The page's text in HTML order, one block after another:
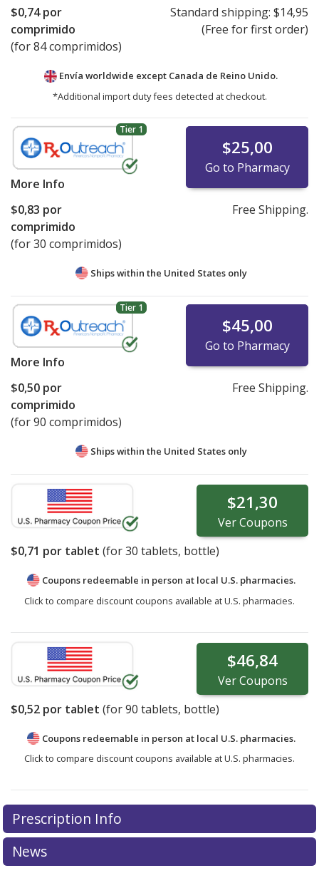
$0,74por
comprimido
(for 84 comprimidos)
Standard shipping: $14,95
(Free for first order)
Envía worldwide except Canada de Reino Unido.
*Additional import duty fees detected at checkout.
Tier 1
More Info
$25,00
Go to Pharmacy
$0,83 por
comprimido
(for 30 comprimidos)
Free Shipping.
Ships within the United States only
Tier 1
More Info
$45,00
Go to Pharmacy
$0,50 por
comprimido
(for 90 comprimidos)
Free Shipping.
Ships within the United States only
$21,30
VerCoupons
$0,71 por tablet (for30 tablets, bottle)
Coupons redeemable in person at local U.S. pharmacies.
Click to compare discount coupons available at U.S. pharmacies.
$46,84
VerCoupons
$0,52 por tablet (for90 tablets, bottle)
Coupons redeemable in person at local U.S. pharmacies.
Click to compare discount coupons available at U.S. pharmacies.
Prescription Info
News